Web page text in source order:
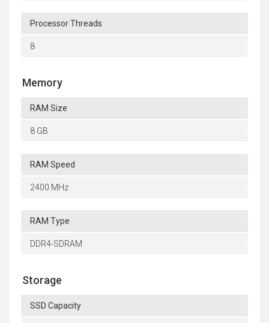
Processor Threads
8
Memory
RAM Size
8 GB
RAM Speed
2400 MHz
RAM Type
DDR4-SDRAM
Storage
SSD Capacity